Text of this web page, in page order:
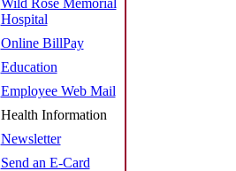
Wild Rose Memorial
Hospital
Online BillPay
Education
Employee Web Mail
Health Information
Newsletter
Send an E-Card